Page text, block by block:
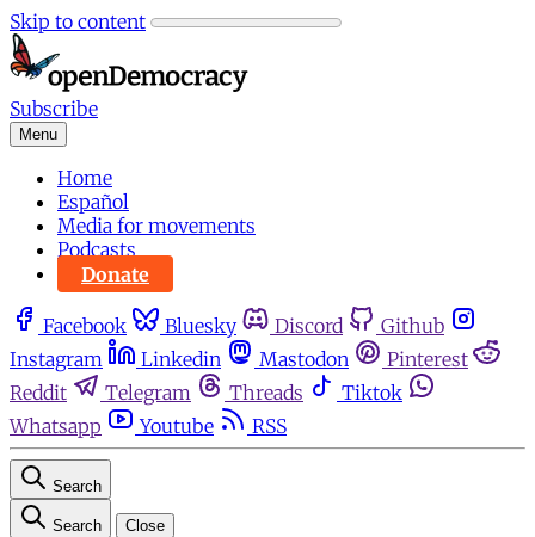
Skip to content
Subscribe
Menu
Home
Español
Media for movements
Podcasts
Donate
Facebook Bluesky Discord
Github
Instagram
Linkedin Mastodon
Pinterest
Reddit
Telegram Threads
Tiktok
Whatsapp
Youtube RSS
Search
Search Close